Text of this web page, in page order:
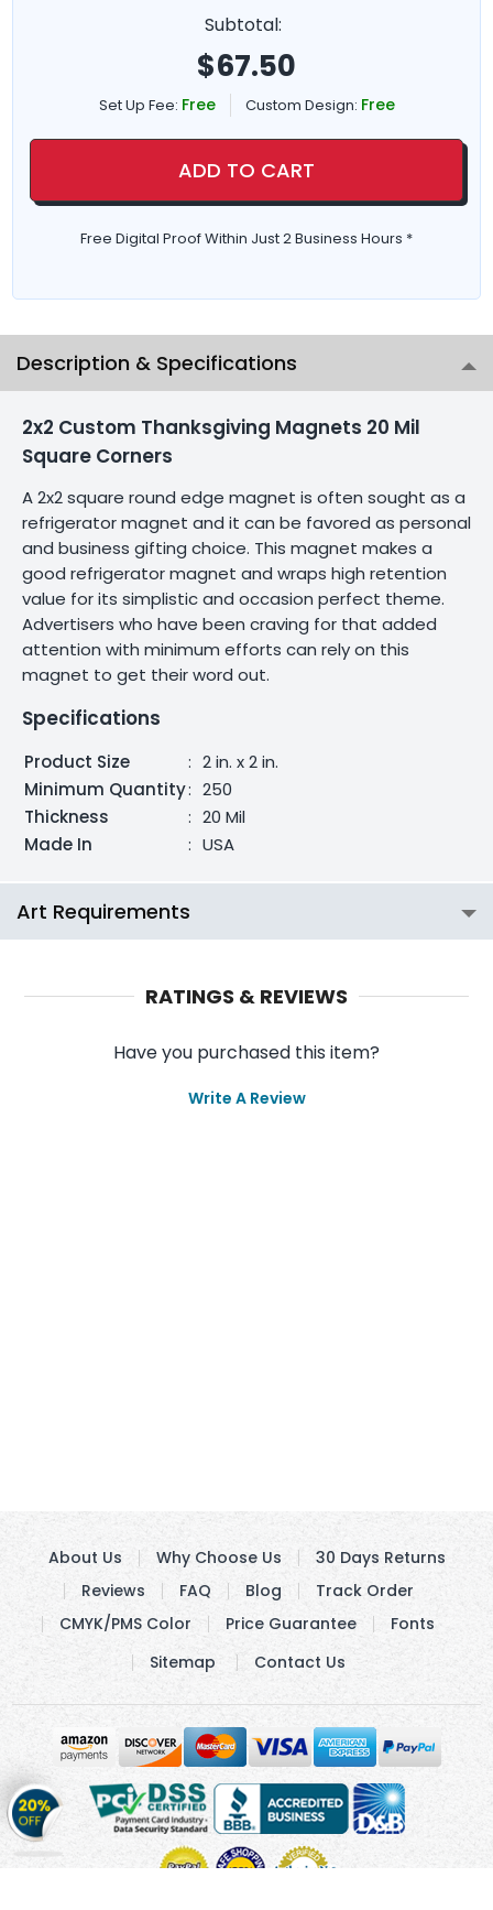
Subtotal:
$67.50
Set Up Fee: Free Custom Design: Free
ADD TO CART
Free Digital Proof Within Just 2 Business Hours *
Description & Specifications
2x2 Custom Thanksgiving Magnets 20 Mil
Square Corners
A 2x2 square round edge magnet is often sought as a
refrigerator magnet and it can be favored as personal
and business gifting choice. This magnet makes a
good refrigerator magnet and wraps high retention
value for its simplistic and occasion perfect theme.
Advertisers who have been craving for that added
attention with minimum efforts can rely on this
magnet to get their word out.
Specifications
Product Size : 2 in. x 2 in.
Minimum Quantity: 250
Thickness
: 20 Mil
Made In
: USA
Art Requirements
RATINGS & REVIEWS
Have you purchased this item?
Write A Review
Get
20%
OFF
on
About Us Why Choose Us
30 Days Returns
Reviews
FAQ Blog
Track Order
CMYK/PMS Color
Price Guarantee
Fonts
Sitemap
Contact Us